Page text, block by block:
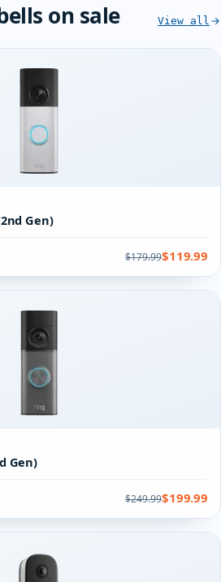
on sale View all
Gen)
$179.99$119.99
Gen)
$249.99$199.99